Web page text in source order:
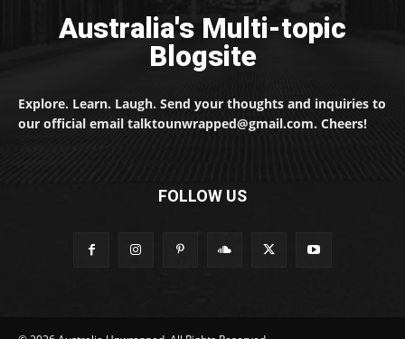
Australia's Multi-topic
Blogsite
Explore. Learn. Laugh. Send your thoughts and inquiries to
our official email talktounwrapped@gmail.com. Cheers!
FOLLOW US